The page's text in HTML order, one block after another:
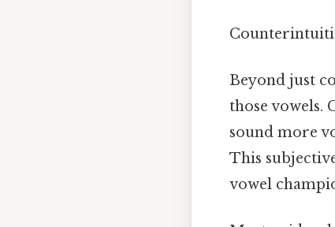
Beyond just
those vowels.
sound more
This
vowel